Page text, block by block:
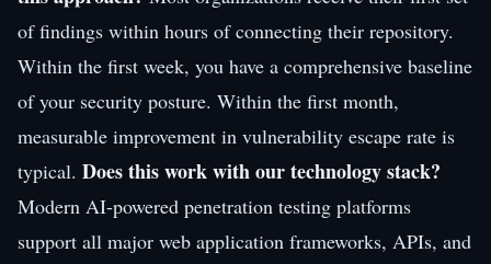
of findings within hours of connecting their repository.
Within the first week, you have a comprehensive baseline
of your security posture. Within the first month,
measurable improvement in vulnerability escape rate is
typical. Does this work with our technology stack?
Modern AI-powered penetration testing platforms
support all major web application frameworks, APIs, and